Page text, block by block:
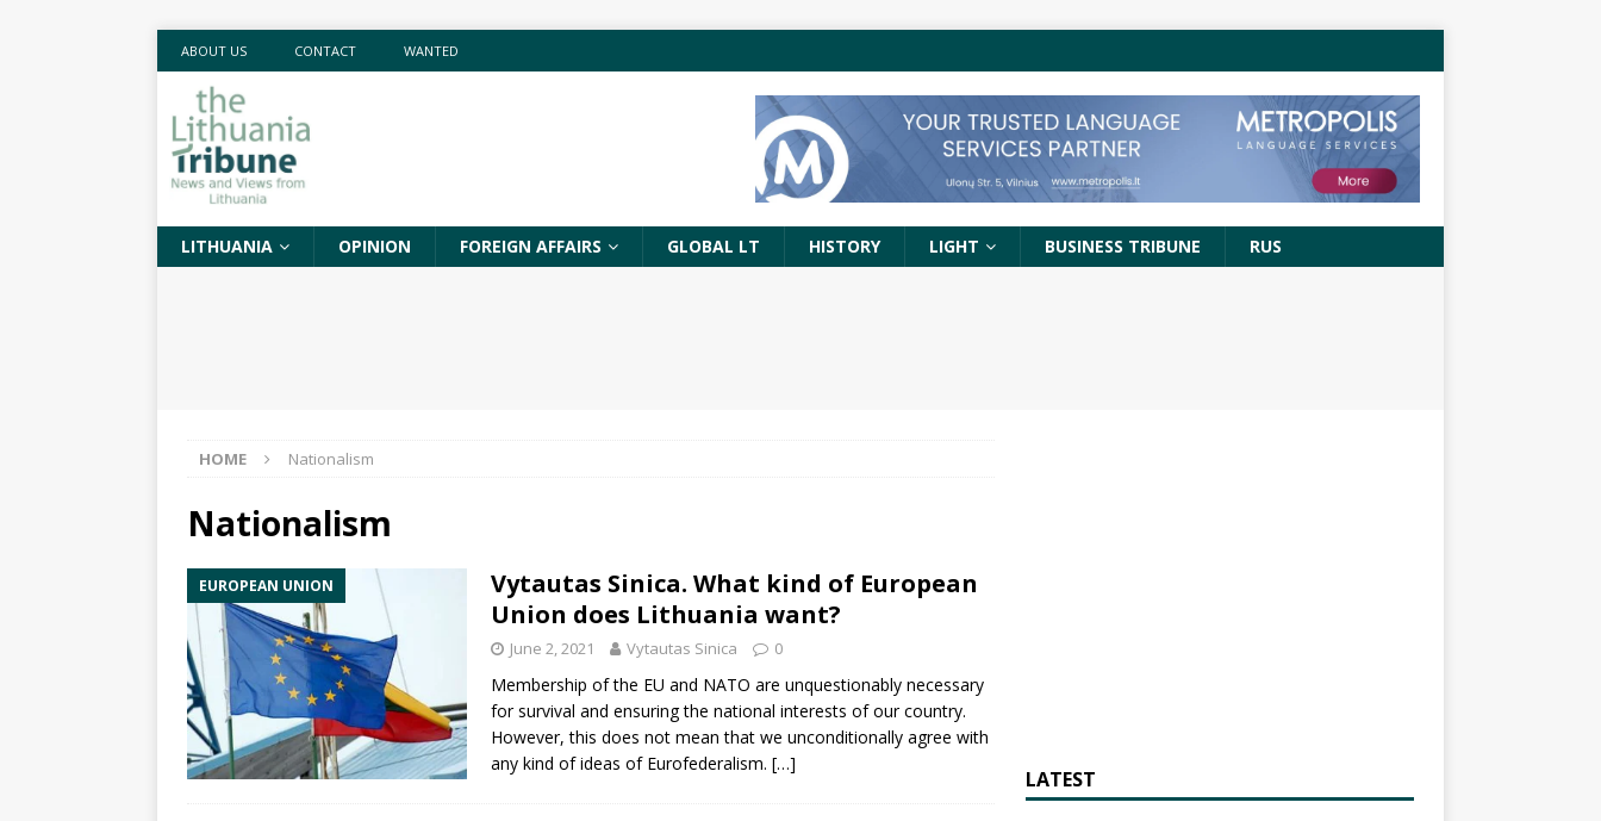
ABOUT US CONTACT WANTED
LITHUANIA OPINION FOREIGN AFFAIRS GLOBAL LT HISTORY LIGHT BUSINESS TRIBUNE RUS
HOME Nationalism
Nationalism
EUROPEAN UNION
Vytautas Sinica. What kind of European
Union does Lithuania want?
June 2, 2021 Vytautas Sinica 0
Membership of the EU and NATO are unquestionably necessary
for survival and ensuring the national interests of our country.
However, this does not mean that we unconditionally agree with
any kind of ideas of Eurofederalism. […]
LATEST